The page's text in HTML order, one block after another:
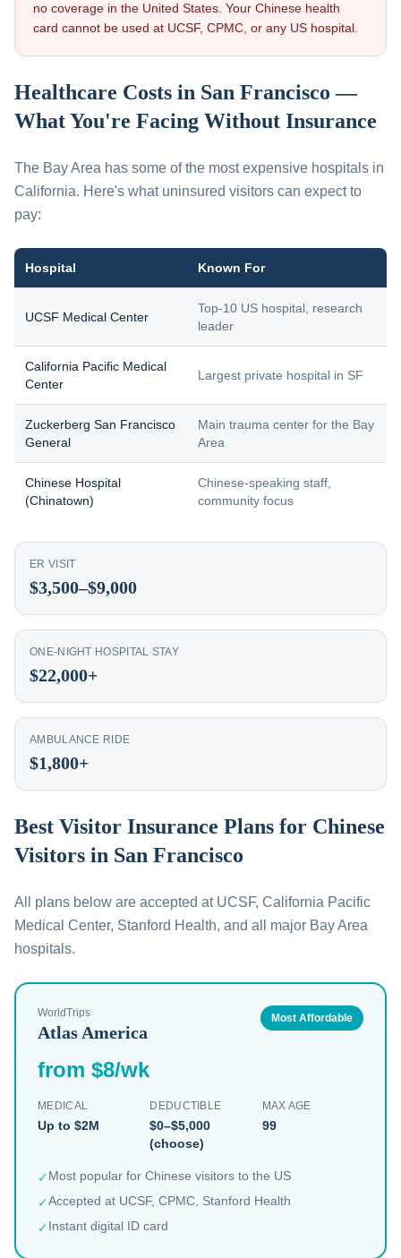
no coverage in the United States. Your Chinese health
card cannot be used at UCSF, CPMC, or any US hospital.
Healthcare Costs in San Francisco —
What You're Facing Without Insurance
The Bay Area has some of the most expensive hospitals in
California. Here's what uninsured visitors can expect to
pay:
Hospital Known For
UCSF Medical Center
Top-10 US hospital, research
leader
California Pacific Medical
Center
Largest private hospital in SF
Zuckerberg San Francisco
General
Main trauma center for the Bay
Area
Chinese Hospital
(Chinatown)
Chinese-speaking staff,
community focus
ER VISIT
$3,500–$9,000
ONE-NIGHT HOSPITAL STAY
$22,000+
AMBULANCE RIDE
$1,800+
Best Visitor Insurance Plans for Chinese
Visitors in San Francisco
All plans below are accepted at UCSF, California Pacific
Medical Center, Stanford Health, and all major Bay Area
hospitals.
WorldTrips
Atlas America
Most Affordable
from $8/wk
MEDICAL
Up to $2M
DEDUCTIBLE
$0–$5,000
(choose)
MAX AGE
99
✓Most popular for Chinese visitors to the US
✓Accepted at UCSF, CPMC, Stanford Health
✓Instant digital ID card